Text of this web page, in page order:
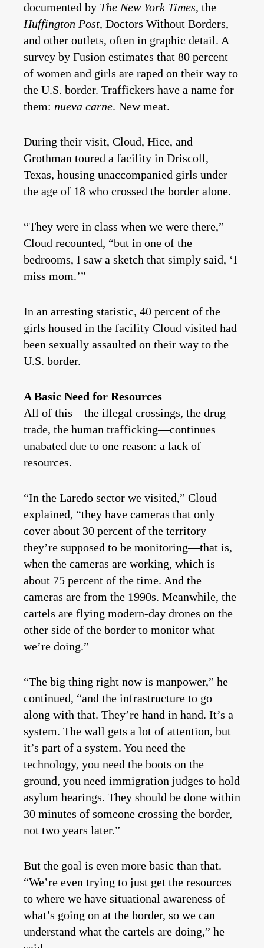
documented by The New York Times, the
Huffington Post, Doctors Without Borders,
and other outlets, often in graphic detail. A
survey by Fusion estimates that 80 percent
of women and girls are raped on their way to
the U.S. border. Traffickers have a name for
them: nueva carne. New meat.
During their visit, Cloud, Hice, and
Grothman toured a facility in Driscoll,
Texas, housing unaccompanied girls under
the age of 18 who crossed the border alone.
“They were in class when we were there,”
Cloud recounted, “but in one of the
bedrooms, I saw a sketch that simply said, ‘I
miss mom.’”
In an arresting statistic, 40 percent of the
girls housed in the facility Cloud visited had
been sexually assaulted on their way to the
U.S. border.
A Basic Need for Resources
All of this—the illegal crossings, the drug
trade, the human trafficking—continues
unabated due to one reason: a lack of
resources.
“In the Laredo sector we visited,” Cloud
explained, “they have cameras that only
cover about 30 percent of the territory
they’re supposed to be monitoring—that is,
when the cameras are working, which is
about 75 percent of the time. And the
cameras are from the 1990s. Meanwhile, the
cartels are flying modern-day drones on the
other side of the border to monitor what
we’re doing.”
“The big thing right now is manpower,” he
continued, “and the infrastructure to go
along with that. They’re hand in hand. It’s a
system. The wall gets a lot of attention, but
it’s part of a system. You need the
technology, you need the boots on the
ground, you need immigration judges to hold
asylum hearings. They should be done within
30 minutes of someone crossing the border,
not two years later.”
But the goal is even more basic than that.
“We’re even trying to just get the resources
to where we have situational awareness of
what’s going on at the border, so we can
understand what the cartels are doing,” he